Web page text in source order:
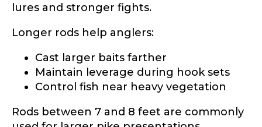
lures and stronger fights.
Longer rods help anglers:
Cast larger baits farther
Maintain leverage during hook sets
Control fish near heavy vegetation
Rods between 7 and 8 feet are commonly
Drag & Drop Files, Choose Files to Upload